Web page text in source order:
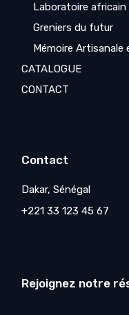
Laboratoire
Greniers du futur
Mémoire Artisanale
CATALOGUE
CONTACT
Contact
Dakar, Sénégal
+221 33 123 45 67
Rejoignez notre